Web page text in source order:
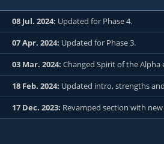
08 Jul. 2024: Updated for Phase 4.
07 Apr. 2024: Updated for Phase 3.
03 Mar. 2024: Changed Spirit of the
18 Feb. 2024: Updated intro, strengths
17 Dec. 2023: Revamped section with